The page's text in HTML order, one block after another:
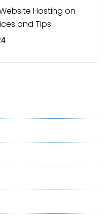
Hosting on
and Tips